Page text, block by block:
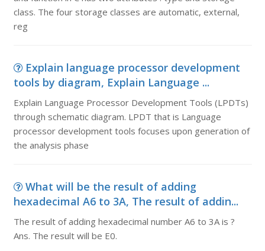
class. The four storage classes are automatic, external,
reg
Explain language processor development
tools by diagram, Explain Language ...
Explain Language Processor Development Tools (LPDTs)
through schematic diagram. LPDT that is Language
processor development tools focuses upon generation of
the analysis phase
What will be the result of adding
hexadecimal A6 to 3A, The result of addin...
The result of adding hexadecimal number A6 to 3A is ?
Ans. The result will be E0.